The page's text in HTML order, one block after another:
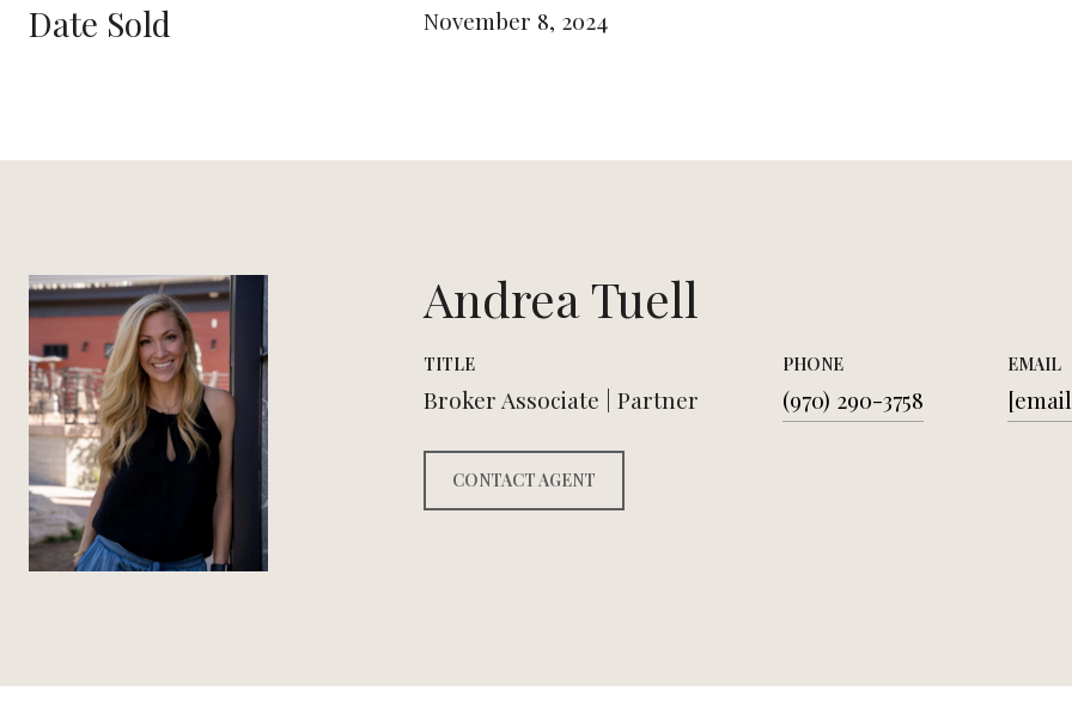
Date Sold November 8, 2024
Andrea Tuell
TITLE
Broker Associate | Partner
PHONE
(970) 290-3758
EMAIL
CONTACT AGENT